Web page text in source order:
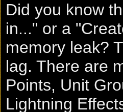
Did you know
in..." or a
memory leak?
lag. There are
Points, Unit
Lightning